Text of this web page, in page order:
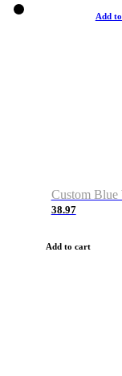
Add
38.97
Add to cart